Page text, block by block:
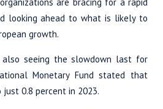
looking ahead to what is likely to
growth.
also seeing the slowdown last for
Monetary Fund stated that
0.8 percent in 2023.